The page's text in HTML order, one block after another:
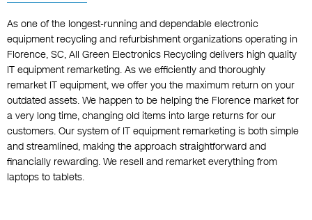
As one of the longest-running and dependable electronic
equipment recycling and refurbishment organizations operating in
Florence, SC, All Green Electronics Recycling delivers high quality
IT equipment remarketing. As we efficiently and thoroughly
remarket IT equipment, we offer you the maximum return on your
outdated assets. We happen to be helping the Florence market for
a very long time, changing old items into large returns for our
customers. Our system of IT equipment remarketing is both simple
and streamlined, making the approach straightforward and
financially rewarding. We resell and remarket everything from
laptops to tablets.